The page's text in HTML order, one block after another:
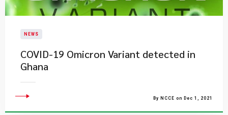
NEWS
COVID-19 Omicron Variant detected in
Ghana
By NCCE on Dec 1, 2021